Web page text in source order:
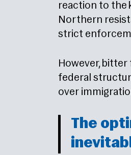
reaction to the
Northern
strict
However,
federal
over
The